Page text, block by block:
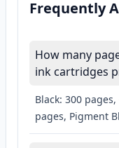
Frequently
How many
ink cartridges
Black: 300
pages, Pigment